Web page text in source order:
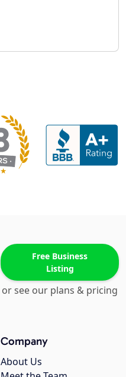
Free Business
Listing
or see our plans & pricing
Company
About Us